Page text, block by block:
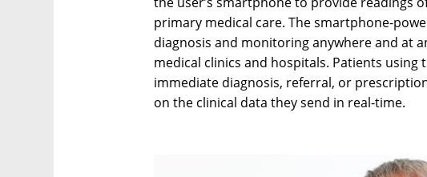
primary medical care. The smartphone-
diagnosis and monitoring anywhere and at
medical clinics and hospitals. Patients using
immediate diagnosis, referral, or
on the clinical data they send in real-time.